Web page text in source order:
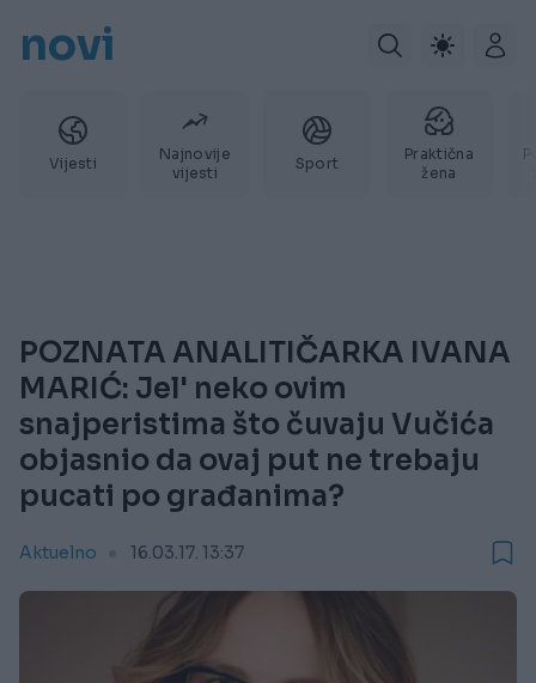
novi
Vijesti
Najnovije
vijesti
Sport
Praktična
žena
POZNATA ANALITIČARKA IVANA
MARIĆ: Jel' neko ovim
snajperistima što čuvaju Vučića
objasnio da ovaj put ne trebaju
pucati po građanima?
Aktuelno 16.03.17. 13:37